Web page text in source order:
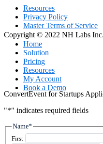
Resources
Privacy Policy
Master Terms of Service
Copyright © 2022 NH Labs
Close
Menu
Home
Solution
Pricing
Resources
My Account
Book a Demo
ConvertEvent for Startups
"*" indicates required fields
Name*
First